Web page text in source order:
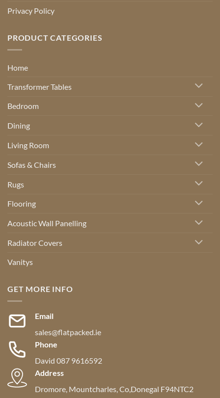
Privacy Policy
PRODUCT CATEGORIES
Home
Transformer Tables
Bedroom
Dining
Living Room
Sofas & Chairs
Rugs
Flooring
Acoustic Wall Panelling
Radiator Covers
Vanitys
GET MORE INFO
Email
sales@flatpacked.ie
Phone
David 087 9616592
Address
Dromore, Mountcharles, Co,Donegal F94NTC2